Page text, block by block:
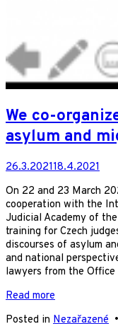
We co-
asylum and
26.3.202118.4.2021
On 22 and 23 March
cooperation with the
Judicial Academy of
training for Czech
discourses of asylum
and national
lawyers from the
Read more
Posted in Nezařazené •